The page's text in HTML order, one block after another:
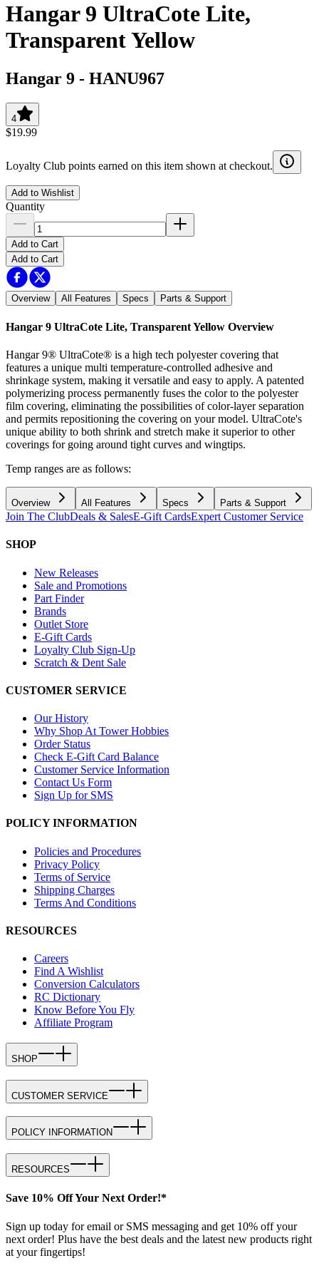
Hangar 9 UltraCote Lite,
Transparent Yellow
Hangar 9 - HANU967
4
$19.99
Loyalty Club points earned on this item shown at checkout.
Add to Wishlist
Quantity
Add to Cart
Add to Cart
Overview All Features Specs Parts & Support
Hangar 9 UltraCote Lite, Transparent Yellow Overview
Hangar 9® UltraCote® is a high tech polyester covering that
features a unique multi temperature-controlled adhesive and
shrinkage system, making it versatile and easy to apply. A patented
polymerizing process permanently fuses the color to the polyester
film covering, eliminating the possibilities of color-layer separation
and permits repositioning the covering on your model. UltraCote's
unique ability to both shrink and stretch make it superior to other
coverings for going around tight curves and wingtips.
Temp ranges are as follows:
Overview All Features Specs Parts & Support
Join The ClubDeals & SalesE-Gift CardsExpert Customer Service
SHOP
New Releases
Sale and Promotions
Part Finder
Brands
Outlet Store
E-Gift Cards
Loyalty Club Sign-Up
Scratch & Dent Sale
CUSTOMER SERVICE
Our History
Why Shop At Tower Hobbies
Order Status
Check E-Gift Card Balance
Customer Service Information
Contact Us Form
Sign Up for SMS
POLICY INFORMATION
Policies and Procedures
Privacy Policy
Terms of Service
Shipping Charges
Terms And Conditions
RESOURCES
Careers
Find A Wishlist
Conversion Calculators
RC Dictionary
Know Before You Fly
Affiliate Program
SHOP
CUSTOMER SERVICE
POLICY INFORMATION
RESOURCES
Save 10% Off Your Next Order!*
Sign up today for email or SMS messaging and get 10% off your
next order! Plus have the best deals and the latest new products right
at your fingertips!